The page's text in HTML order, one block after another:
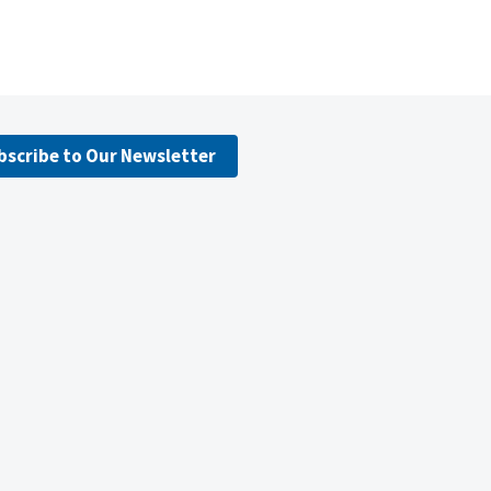
to Our Newsletter